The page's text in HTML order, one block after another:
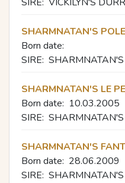
SHARMNATAN'S
Born date:
SIRE:
SHARMNATAN'S LE
Born date: 10.03.2005
SIRE:
SHARMNATAN'S
Born date: 28.06.2009
SIRE: